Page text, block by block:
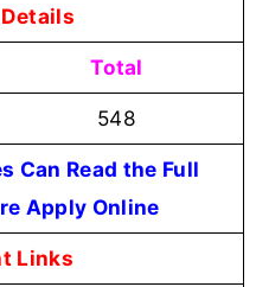
Total
548
Can Read the Full
Apply Online
Links